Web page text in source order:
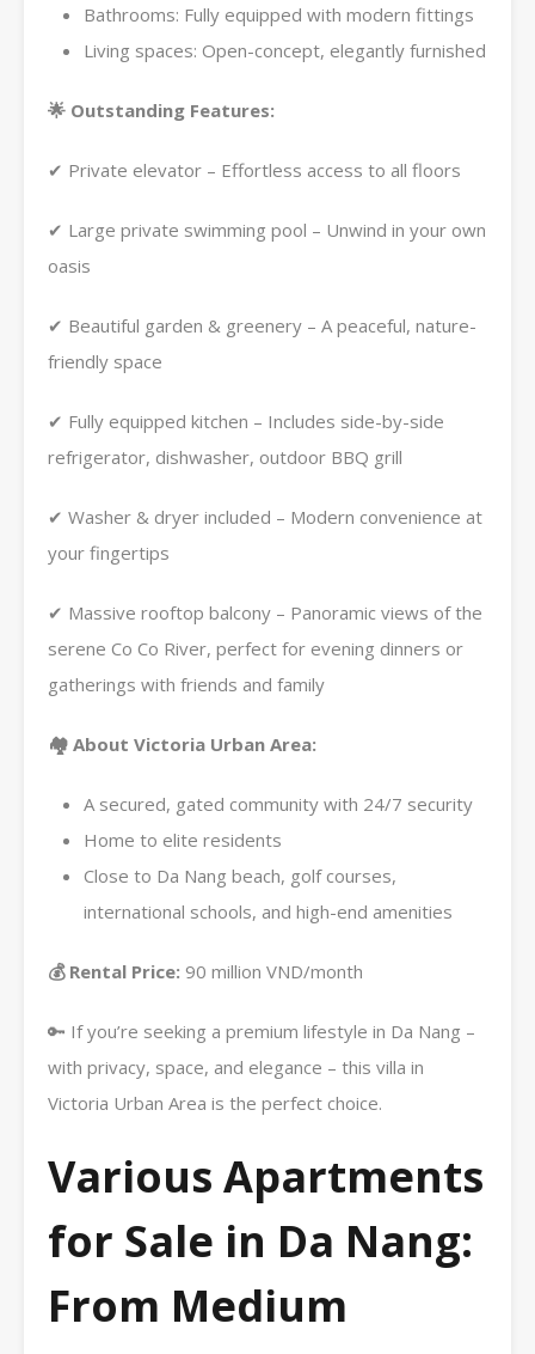
Bathrooms: Fully equipped with modern fittings
Living spaces: Open-concept, elegantly furnished
🌟 Outstanding Features:
✔ Private elevator – Effortless access to all floors
✔ Large private swimming pool – Unwind in your own
oasis
✔ Beautiful garden & greenery – A peaceful, nature-
friendly space
✔ Fully equipped kitchen – Includes side-by-side
refrigerator, dishwasher, outdoor BBQ grill
✔ Washer & dryer included – Modern convenience at
your fingertips
✔ Massive rooftop balcony – Panoramic views of the
serene Co Co River, perfect for evening dinners or
gatherings with friends and family
🏘️ About Victoria Urban Area:
A secured, gated community with 24/7 security
Home to elite residents
Close to Da Nang beach, golf courses,
international schools, and high-end amenities
💰 Rental Price: 90 million VND/month
🔑 If you’re seeking a premium lifestyle in Da Nang –
with privacy, space, and elegance – this villa in
Victoria Urban Area is the perfect choice.
Various Apartments
for Sale in Da Nang:
From Medium